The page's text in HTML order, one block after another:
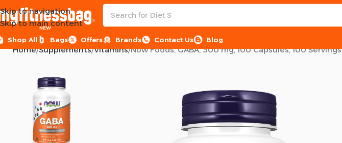
Skip to navigation
Skip to main content
Shop All Bags
NEW
Offers Brands Contact Us Blog
Home Supplements Vitamins Now Foods, GABA, 500 mg, 100 Capsules, 100 Servings